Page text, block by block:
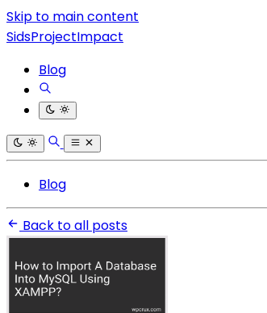
Skip to main content
SidsProjectImpact
Blog
Blog
Back to all posts